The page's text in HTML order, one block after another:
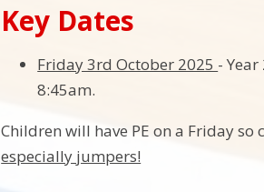
Key Dates
Friday 3rd October 2025 -
8:45am.
Children will have PE on a Friday so
especially jumpers!